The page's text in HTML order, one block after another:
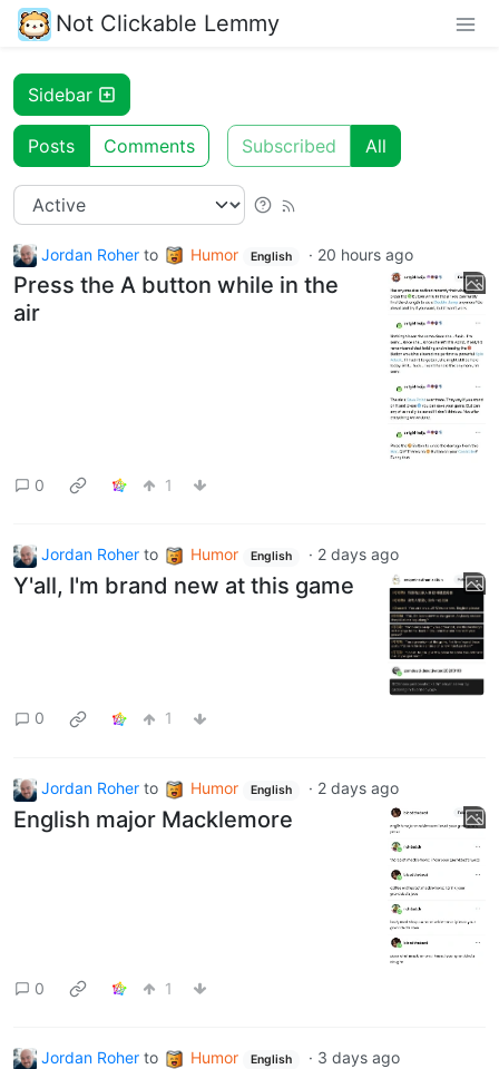
Not Clickable Lemmy
Sidebar
Posts Comments Subscribed All
Jordan Roher to Humor English · 20 hours ago
Press the A button while in the
air
0 1
Jordan Roher to Humor English · 2 days ago
Y'all, I'm brand new at this game
0 1
Jordan Roher to Humor English · 2 days ago
English major Macklemore
0 1
Jordan Roher to Humor English · 3 days ago